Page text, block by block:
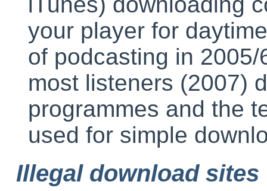
your player for
of podcasting in
most listeners (2007)
programmes and the
used for simple
Illegal download sites